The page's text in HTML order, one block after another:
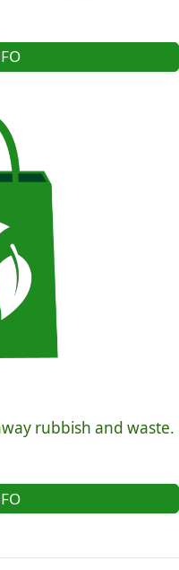
rubbish and waste.